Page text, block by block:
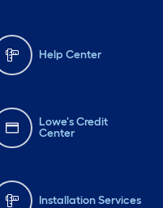
Help Center
Lowe's Credit
Center
Installation Services